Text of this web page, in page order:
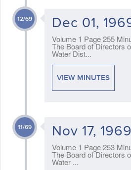
12/69 Dec 01,
Volume 1 Page 255
The Board of Directors
Water Dist...
VIEW MINUTES
11/69 Nov 17, 1969
Volume 1 Page 253
The Board of Directors
Water ...